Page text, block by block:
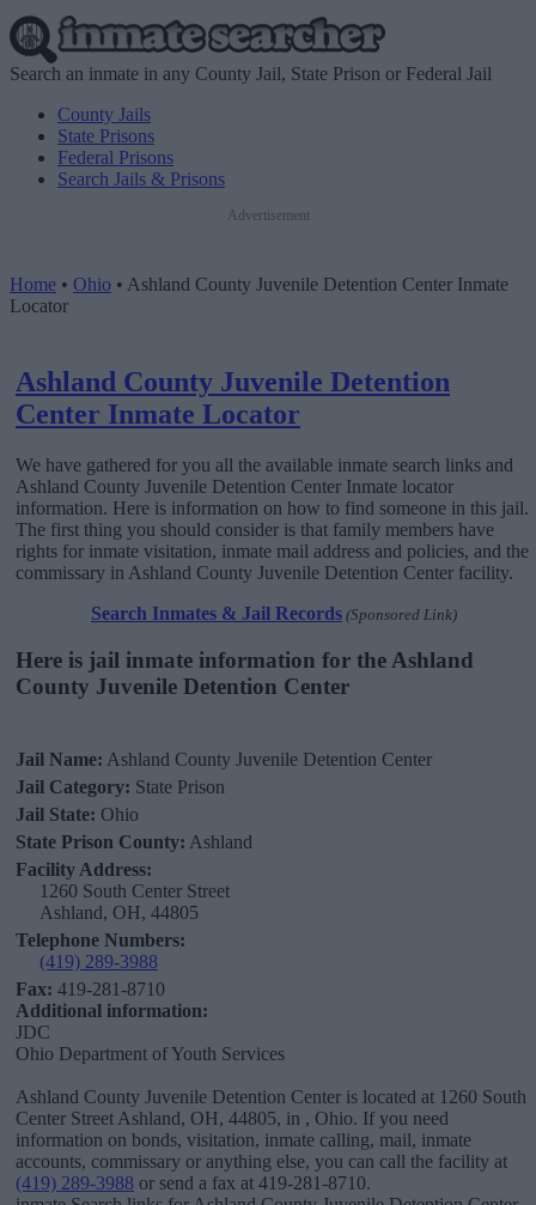
Search an inmate in any County Jail, State Prison or Federal Jail
County Jails
State Prisons
Federal Prisons
Search Jails & Prisons
Advertisement
Home • Ohio • Ashland County Juvenile Detention Center Inmate
Locator
Ashland County Juvenile Detention
Center Inmate Locator
We have gathered for you all the available inmate search links and
Ashland County Juvenile Detention Center Inmate locator
information. Here is information on how to find someone in this jail.
The first thing you should consider is that family members have
rights for inmate visitation, inmate mail address and policies, and the
commissary in Ashland County Juvenile Detention Center facility.
Search Inmates & Jail Records (Sponsored Link)
Here is jail inmate information for the Ashland
County Juvenile Detention Center
Jail Name: Ashland County Juvenile Detention Center
Jail Category: State Prison
Jail State: Ohio
State Prison County: Ashland
Facility Address:
1260 South Center Street
Ashland, OH, 44805
Telephone Numbers:
(419) 289-3988
Fax: 419-281-8710
Additional information:
JDC
Ohio Department of Youth Services
Ashland County Juvenile Detention Center is located at 1260 South
Center Street Ashland, OH, 44805, in , Ohio. If you need
information on bonds, visitation, inmate calling, mail, inmate
accounts, commissary or anything else, you can call the facility at
(419) 289-3988 or send a fax at 419-281-8710.